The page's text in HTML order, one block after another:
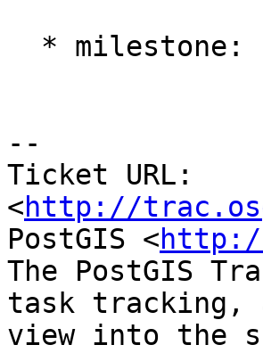
--
Ticket URL:
<http://
PostGIS <
The PostGIS
task tracking,
view into the